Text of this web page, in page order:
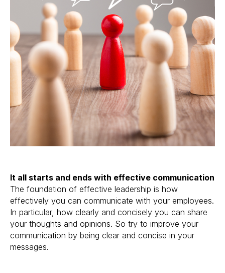
It all starts and ends with effective communication
The foundation of effective leadership is how
effectively you can communicate with your employees.
In particular, how clearly and concisely you can share
your thoughts and opinions. So try to improve your
communication by being clear and concise in your
messages.